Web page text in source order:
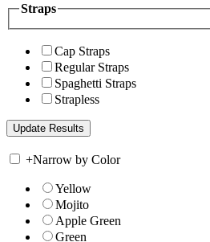
Straps
Cap Straps
Regular Straps
Spaghetti Straps
Strapless
+Narrow by Color
Yellow
Mojito
Apple Green
Green